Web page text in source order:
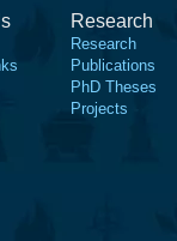
Research
Research
Publications
PhD Theses
Projects